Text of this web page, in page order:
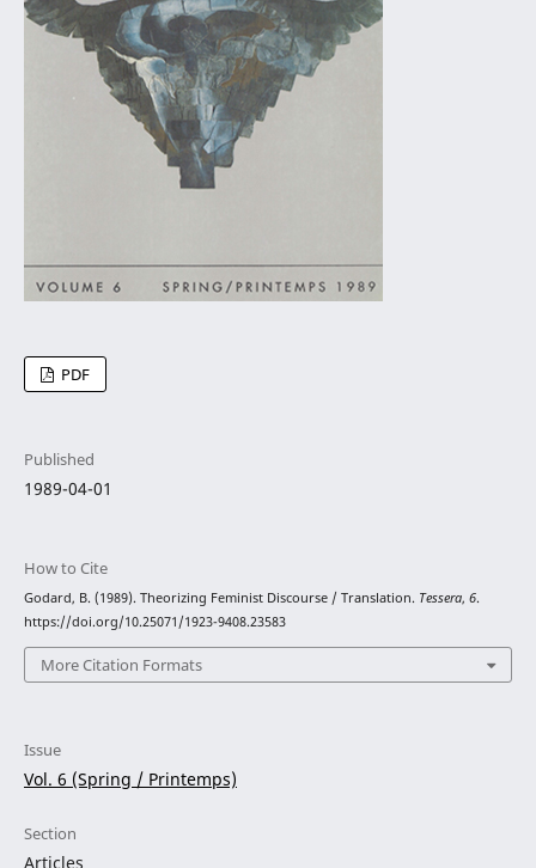
PDF
Published
1989-04-01
How to Cite
Godard, B. (1989). Theorizing Feminist Discourse / Translation. Tessera, 6.
https://doi.org/10.25071/1923-9408.23583
More Citation Formats
Issue
Vol. 6 (Spring / Printemps)
Section
Articles